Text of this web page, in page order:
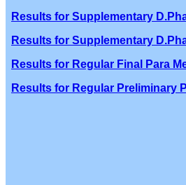
Results for Supplementary
Results for Supplementary
Results for Regular Final Para
Results for Regular Preliminary